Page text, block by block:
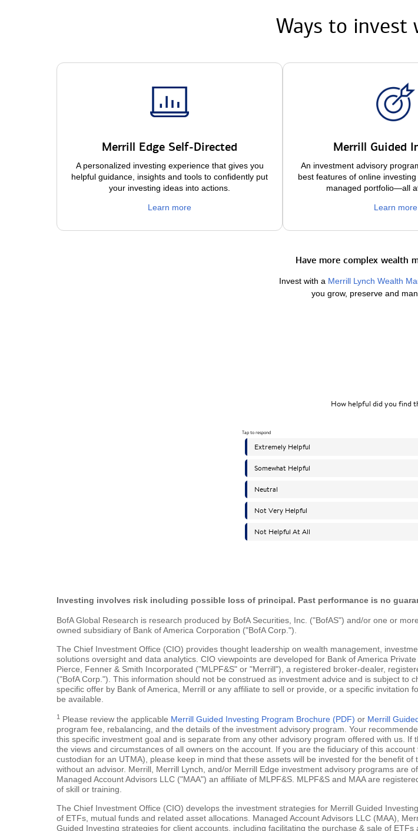
Ways to invest
Merrill Edge Self-Directed
A personalized investing experience that gives you
helpful guidance, insights and tools to confidently put
your investing ideas into actions.
Learn more
Merrill Guided
An investment advisory
best features of online
managed portfolio—all
Learn more
Have more complex wealth
Invest with a Merrill Lynch Wealth
you grow, preserve and
Investing involves risk including possible loss of principal. Past performance is no
BofA Global Research is research produced by BofA Securities, Inc. ("BofAS") and/or one or
owned subsidiary of Bank of America Corporation ("BofA Corp.").
The Chief Investment Office (CIO) provides thought leadership on wealth management,
solutions oversight and data analytics. CIO viewpoints are developed for Bank of America
Pierce, Fenner & Smith Incorporated ("MLPF&S" or "Merrill"), a registered broker-dealer,
("BofA Corp."). This information should not be construed as investment advice and is subject
specific offer by Bank of America, Merrill or any affiliate to sell or provide, or a specific
be available.
1 Please review the applicable Merrill Guided Investing Program Brochure (PDF) or Merrill
program fee, rebalancing, and the details of the investment advisory program. Your
this specific investment goal and is separate from any other advisory program offered with us.
the views and circumstances of all owners on the account. If you are the fiduciary of this
custodian for an UTMA), please keep in mind that these assets will be invested for the benefit
without an advisor. Merrill, Merrill Lynch, and/or Merrill Edge investment advisory programs are
Managed Account Advisors LLC ("MAA") an affiliate of MLPF&S. MLPF&S and MAA are
of skill or training.
The Chief Investment Office (CIO) develops the investment strategies for Merrill Guided
of ETFs, mutual funds and related asset allocations. Managed Account Advisors LLC (MAA),
Guided Investing strategies for client accounts, including facilitating the purchase & sale of